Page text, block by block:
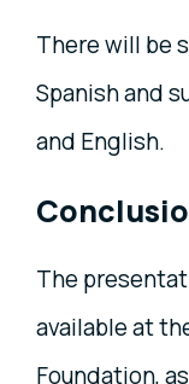
There will be
Spanish and
and English.
The
available at
Foundation,